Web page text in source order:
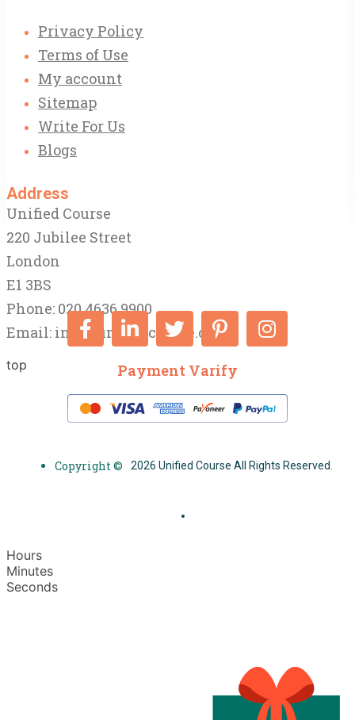
Privacy Policy
Terms of Use
My account
Sitemap
Write For Us
Blogs
Address
Unified Course
220 Jubilee Street
London
E1 3BS
Phone: 020 4636 9900
Email: info@unifiedcourse.co.uk
top Payment Varify
Copyright © 2026 Unified Course All Rights Reserved.
Hours
Minutes
Seconds